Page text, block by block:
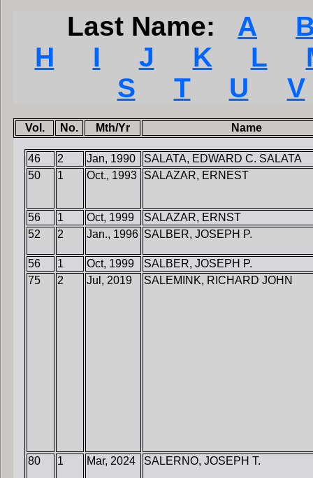
Last Name: A
H
I J K L
S
T U V
Vol. No. Mth/Yr Name
46 2 Jan, 1990
SALATA, EDWARD C. SALATA
50
1 Oct., 1993 SALAZAR, ERNEST
56 1 Oct, 1999
SALAZAR, ERNST
52
2 Jan., 1996 SALBER, JOSEPH P.
56 1 Oct, 1999
SALBER, JOSEPH P.
75
2 Jul, 2019 SALEMINK, RICHARD JOHN
80 1 Mar, 2024 SALERNO, JOSEPH T.